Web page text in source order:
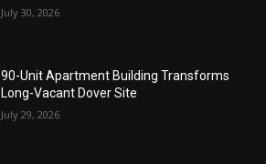
July 30, 2026
90-Unit Apartment Building Transforms
Long-Vacant Dover Site
July 29, 2026